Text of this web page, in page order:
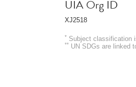
UIA Org ID
XJ2518
* Subject classification
** UN SDGs are linked